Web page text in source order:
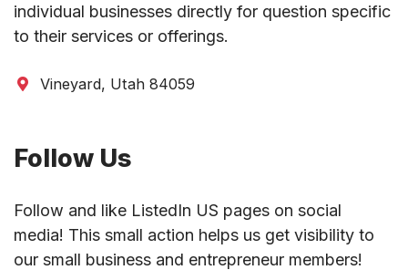
individual businesses directly for question specific
to their services or offerings.
Vineyard, Utah 84059
Follow Us
Follow and like ListedIn US pages on social
media! This small action helps us get visibility to
our small business and entrepreneur members!